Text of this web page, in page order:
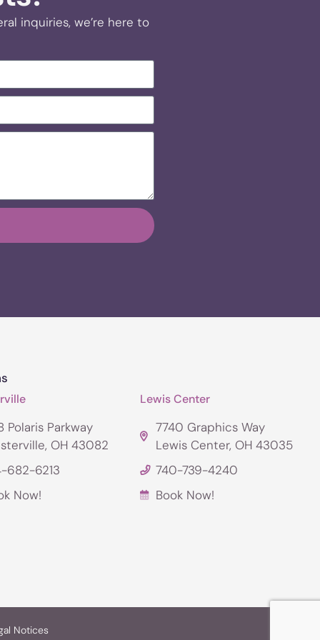
inquiries, we’re here to
Polaris Parkway
OH 43082
682-6213
Now!
Lewis Center
7740 Graphics Way
Lewis Center, OH 43035
740-739-4240
Book Now!
Notices